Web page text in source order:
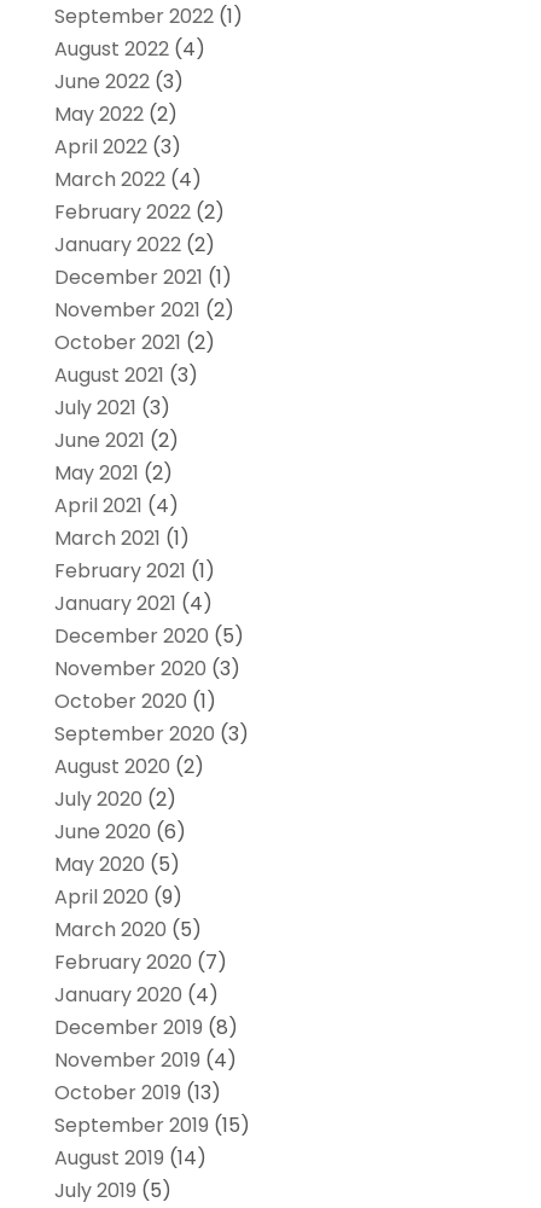
September 2022(1)
August 2022(4)
June 2022(3)
May 2022(2)
April 2022(3)
March 2022(4)
February 2022(2)
January 2022(2)
December 2021 (1)
November 2021 (2)
October 2021 (2)
August 2021 (3)
July 2021 (3)
June 2021 (2)
May 2021 (2)
April 2021 (4)
March 2021 (1)
February 2021 (1)
January 2021 (4)
December 2020 (5)
November 2020 (3)
October 2020 (1)
September 2020 (3)
August 2020 (2)
July 2020 (2)
June 2020 (6)
May 2020 (5)
April 2020 (9)
March 2020 (5)
February 2020 (7)
January 2020 (4)
December 2019 (8)
November 2019 (4)
October 2019 (13)
September 2019 (15)
August 2019 (14)
July 2019 (5)